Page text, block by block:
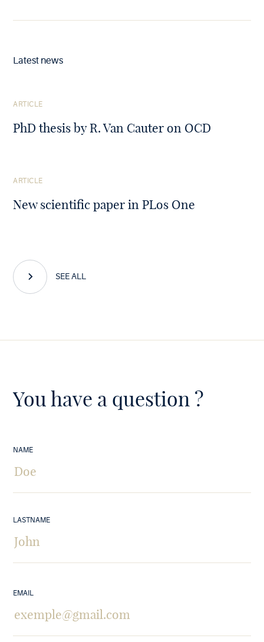
Latest news
See
article
PhD thesis by R. Van Cauter on OCD
ARTICLE
See
article
New scientific paper in PLos One
ARTICLE
SEE ALL
You have a question ?
NAME
LASTNAME
EMAIL